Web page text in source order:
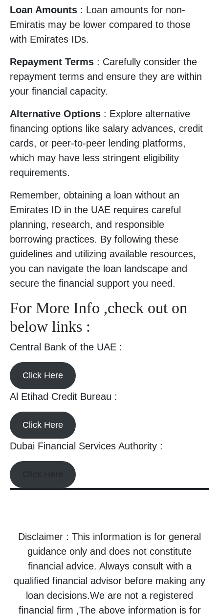
Loan Amounts : Loan amounts for non-
Emiratis may be lower compared to those
with Emirates IDs.
Repayment Terms : Carefully consider the
repayment terms and ensure they are within
your financial capacity.
Alternative Options : Explore alternative
financing options like salary advances, credit
cards, or peer-to-peer lending platforms,
which may have less stringent eligibility
requirements.
Remember, obtaining a loan without an
Emirates ID in the UAE requires careful
planning, research, and responsible
borrowing practices. By following these
guidelines and utilizing available resources,
you can navigate the loan landscape and
secure the financial support you need.
For More Info ,check out on
below links :
Central Bank of the UAE :
Click Here
Al Etihad Credit Bureau :
Click Here
Dubai Financial Services Authority :
Disclaimer : This information is for general
guidance only and does not constitute
financial advice. Always consult with a
qualified financial advisor before making any
loan decisions.We are not a registered
financial firm ,The above information is for